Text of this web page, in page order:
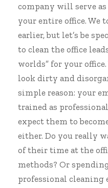
company will serve
your entire office. We
earlier, but let’s be
to clean the office
worlds” for your
look dirty and
simple reason: your
trained as
expect them to
either. Do you really
of their time at the
methods? Or
professional cleaning